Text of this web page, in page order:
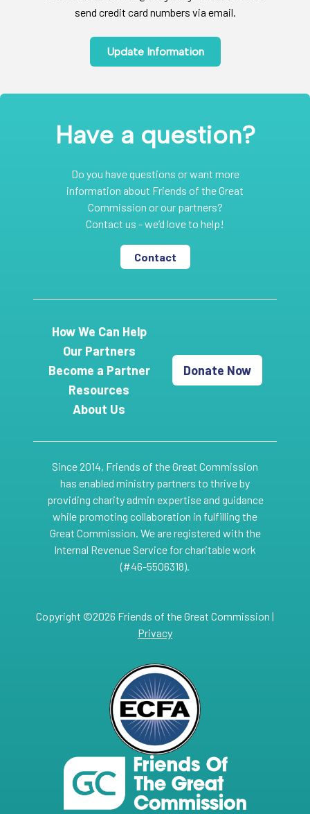
send credit card numbers via email.
Update Information
Have a question?
Do you have questions or want more
information about Friends of the Great
Commission or our partners?
Contact us - we’d love to help!
Contact
How We Can Help
Our Partners
Become a Partner
Resources
About Us
Donate Now
Since 2014, Friends of the Great Commission
has enabled ministry partners to thrive by
providing charity admin expertise and guidance
while promoting collaboration in fulfilling the
Great Commission. We are registered with the
Internal Revenue Service for charitable work
(#46-5506318).
Copyright ©2026 Friends of the Great Commission |
Privacy